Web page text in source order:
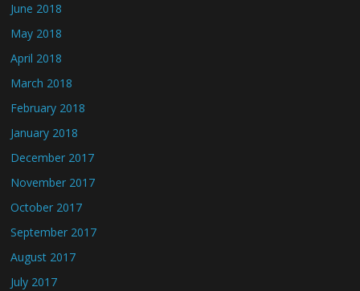
June 2018
May 2018
April 2018
March 2018
February 2018
January 2018
December 2017
November 2017
October 2017
September 2017
August 2017
July 2017